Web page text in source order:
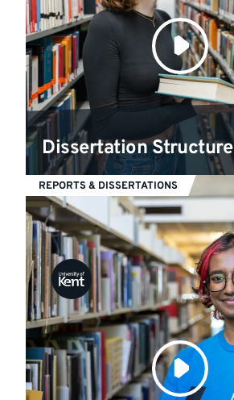
Dissertation Structure
REPORTS & DISSERTATIONS